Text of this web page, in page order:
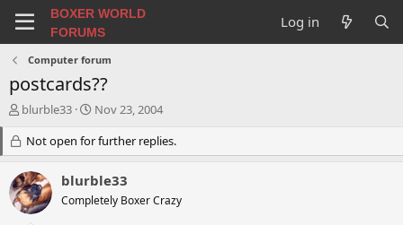
BOXER WORLD
FORUMS
Log in
Computer forum
postcards??
T
e
a
d
s
blurble33
S
a
r
d
a
Nov 23, 2004
Not open for further replies.
blurble33
Completely Boxer Crazy